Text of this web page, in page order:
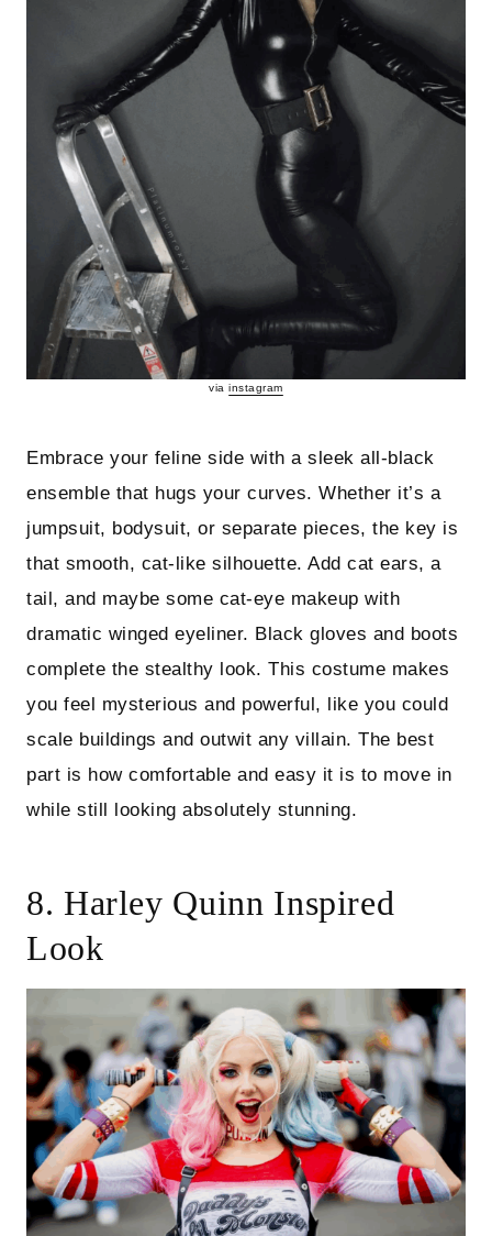
viainstagram
Embrace your feline side with a sleek all-black
ensemble that hugs your curves. Whether it’s a
jumpsuit, bodysuit, or separate pieces, the key is
that smooth, cat-like silhouette. Add cat ears, a
tail, and maybe some cat-eye makeup with
dramatic winged eyeliner. Black gloves and boots
complete the stealthy look. This costume makes
you feel mysterious and powerful, like you could
scale buildings and outwit any villain. The best
part is how comfortable and easy it is to move in
while still looking absolutely stunning.
8. Harley Quinn Inspired
Look